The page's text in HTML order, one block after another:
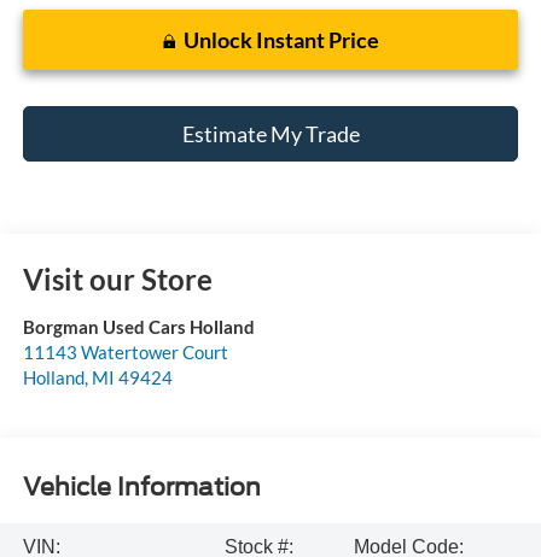
Unlock Instant Price
Estimate My Trade
Visit our Store
Borgman Used Cars Holland
11143 Watertower Court
Holland, MI 49424
Vehicle Information
VIN: Stock #: Model Code: